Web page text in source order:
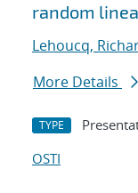
random
Lehoucq,
More Details
TYPE
OSTI